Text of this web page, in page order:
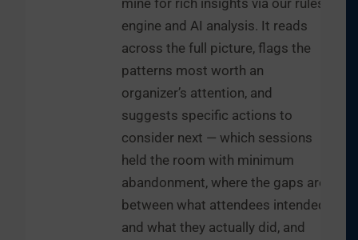
engine and AI analysis. It reads
across the full picture, flags the
patterns most worth an
organizer’s attention, and
suggests specific actions to
consider next — which sessions
held the room with minimum
abandonment, where the gaps are
between what attendees intended
and what they actually did, and